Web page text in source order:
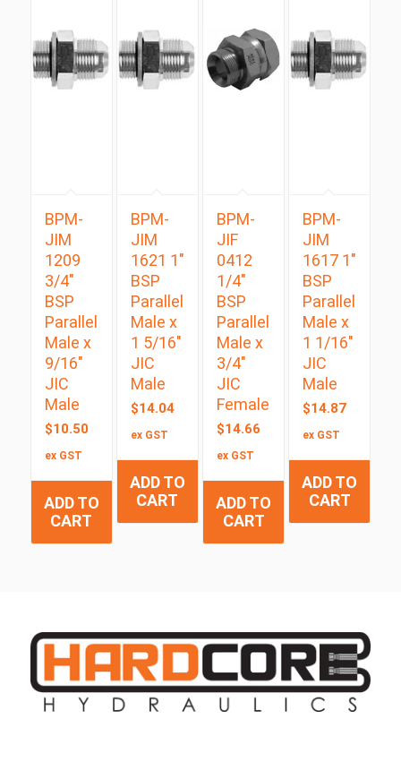
BPM-
JIM
1209
3/4″
BSP
Parallel
Male x
9/16″
JIC
Male
$10.50
ex GST
ADD TO
CART
BPM-
JIM
1621 1″
BSP
Parallel
Male x
1 5/16″
JIC
Male
$14.04
ex GST
ADD TO
CART
BPM-
JIF
0412
1/4″
BSP
Parallel
Male x
3/4″
JIC
Female
$14.66
ex GST
ADD TO
CART
BPM-
JIM
1617 1″
BSP
Parallel
Male x
1 1/16″
JIC
Male
$14.87
ex GST
ADD TO
CART